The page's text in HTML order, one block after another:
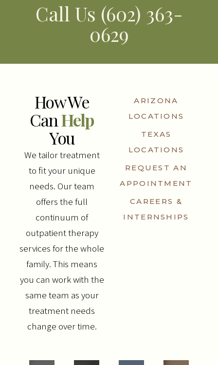
Call Us (602) 363-
0629
How We
CanHelp
You
We tailor treatment
to fit your unique
needs. Our team
offers the full
continuum of
outpatient therapy
services for the whole
family. This means
you can work with the
same team as your
treatment needs
change over time.
ARIZONA
LOCATIONS
TEXAS
LOCATIONS
REQUEST AN
APPOINTMENT
CAREERS &
INTERNSHIPS
COUNSELING